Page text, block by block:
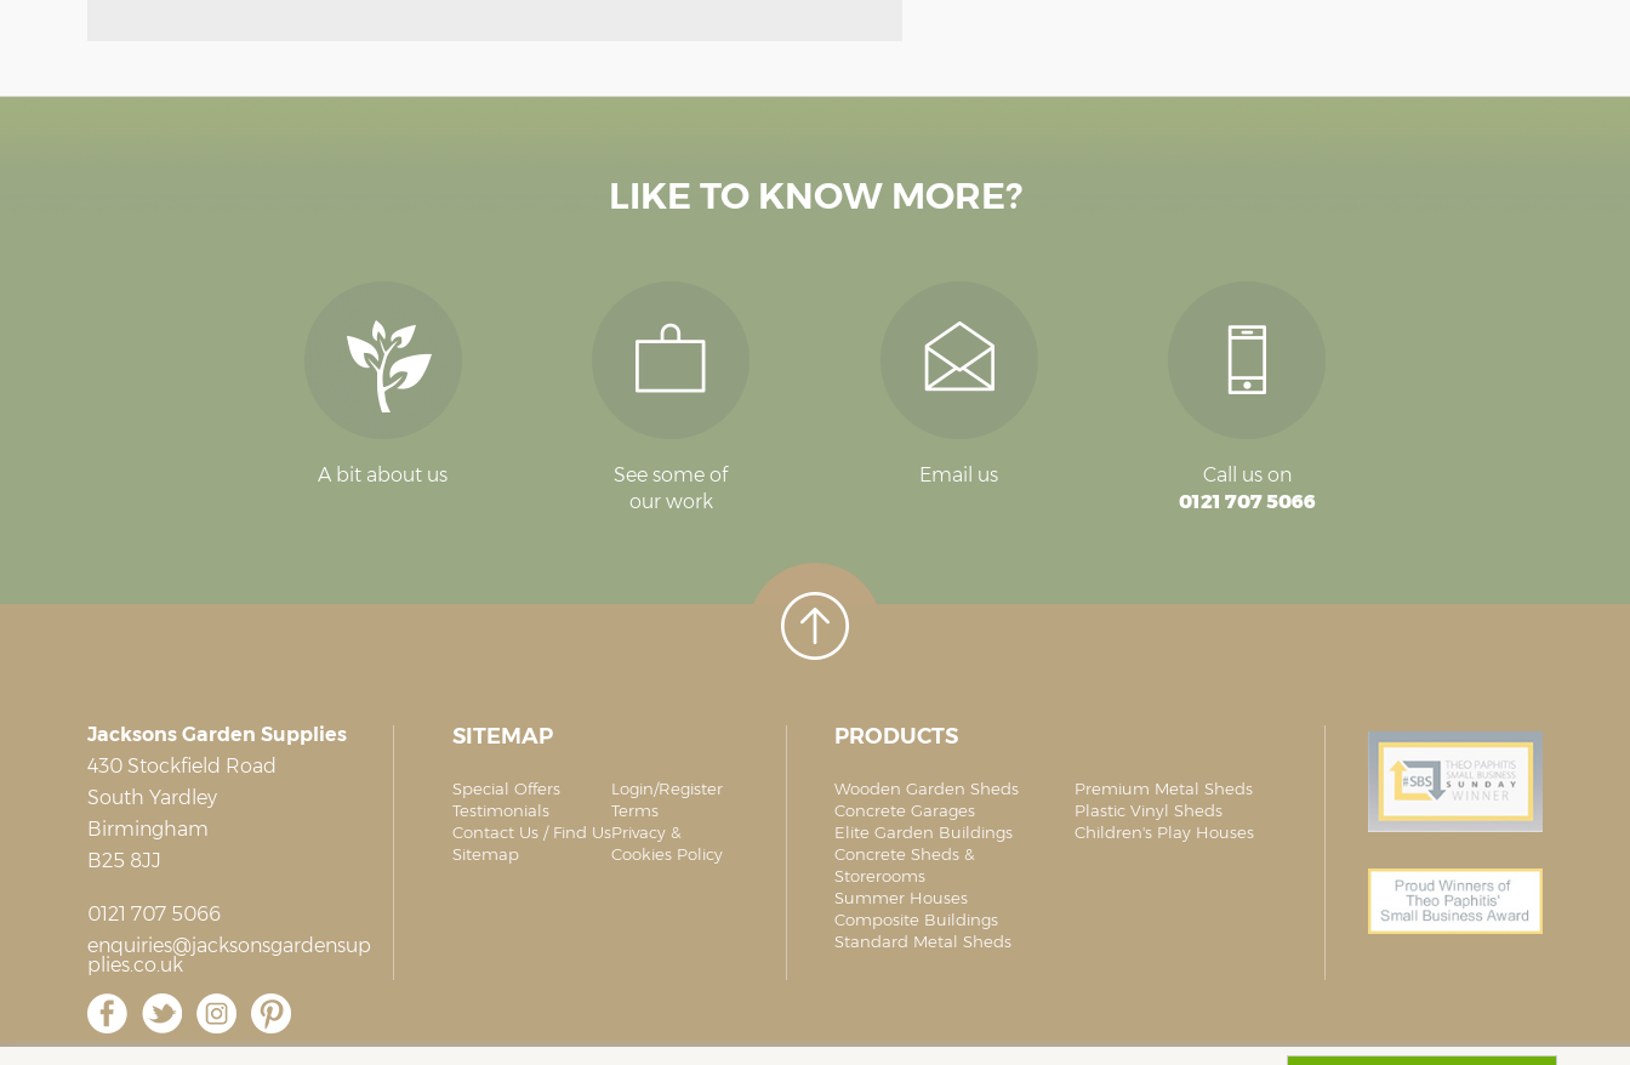
LIKE TO KNOW MORE?
A bit about us
See some of
our work
Email us
Call us on
0121 707 5066
Jacksons Garden Supplies
430 Stockfield Road
South Yardley
Birmingham
B25 8JJ
0121 707 5066
enquiries@jacksonsgardensup
plies.co.uk
SITEMAP
Special Offers
Testimonials
Contact Us / Find Us
Sitemap
Login/Register
Terms
Privacy &
Cookies Policy
PRODUCTS
Wooden Garden Sheds
Concrete Garages
Elite Garden Buildings
Concrete Sheds &
Storerooms
Summer Houses
Composite Buildings
Standard Metal Sheds
Premium Metal Sheds
Plastic Vinyl Sheds
Children's Play Houses